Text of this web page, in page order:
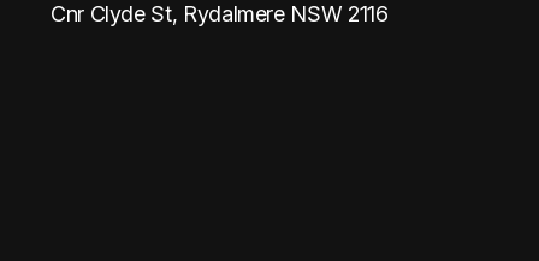
Cnr Clyde St, Rydalmere NSW 2116